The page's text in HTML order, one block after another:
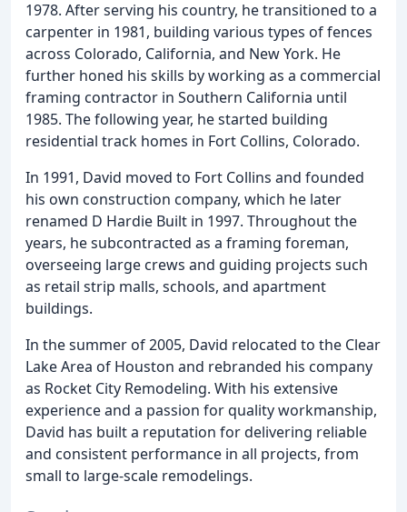
1978. After serving his country, he transitioned to a
carpenter in 1981, building various types of fences
across Colorado, California, and New York. He
further honed his skills by working as a commercial
framing contractor in Southern California until
1985. The following year, he started building
residential track homes in Fort Collins, Colorado.
In 1991, David moved to Fort Collins and founded
his own construction company, which he later
renamed D Hardie Built in 1997. Throughout the
years, he subcontracted as a framing foreman,
overseeing large crews and guiding projects such
as retail strip malls, schools, and apartment
buildings.
In the summer of 2005, David relocated to the Clear
Lake Area of Houston and rebranded his company
as Rocket City Remodeling. With his extensive
experience and a passion for quality workmanship,
David has built a reputation for delivering reliable
and consistent performance in all projects, from
small to large-scale remodelings.